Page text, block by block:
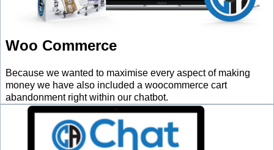
Woo Commerce
Because we wanted to maximise every aspect of making
money we have also included a woocommerce cart
abandonment right within our chatbot.